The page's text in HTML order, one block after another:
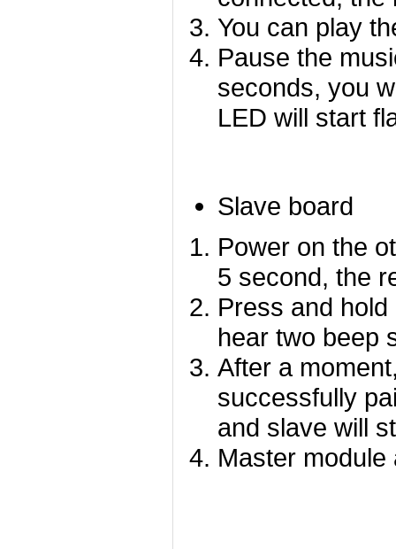
You can play
Pause the
seconds, you
LED will start
Slave board
Power on the
5 second, the
Press and
hear two beep
After a
successfully
and slave will
Master